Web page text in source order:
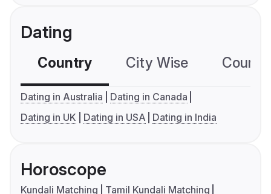
Dating
Country City Wise
Dating in Australia
Dating in Canada
Dating in UK
Dating in USA Dating in India
Horoscope
Kundali Matching
Tamil Kundali Matching